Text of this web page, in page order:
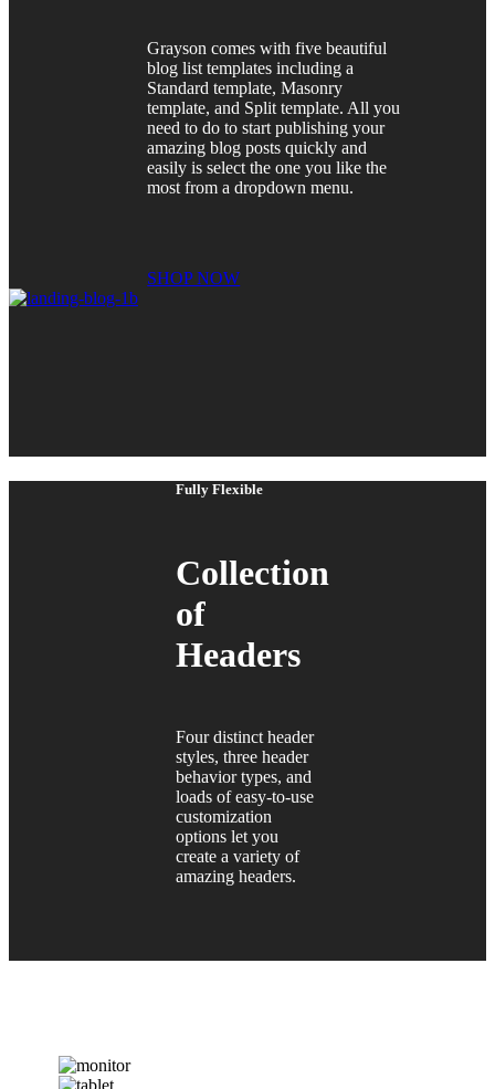
Grayson comes with five beautiful
blog list templates including a
Standard template, Masonry
template, and Split template. All you
need to do to start publishing your
amazing blog posts quickly and
easily is select the one you like the
most from a dropdown menu.
SHOP NOW
Fully Flexible
Collection
of
Headers
Four distinct header
styles, three header
behavior types, and
loads of easy-to-use
customization
options let you
create a variety of
amazing headers.